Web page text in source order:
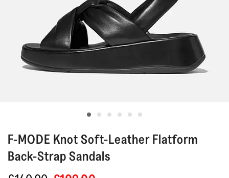
F-MODE Knot Soft-Leather Flatform
Back-Strap Sandals